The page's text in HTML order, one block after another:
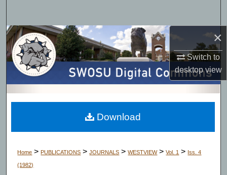
×
Switch to
desktopview
Browse Collections
My Account
About
Digital Commons Network™
Home > PUBLICATIONS > JOURNALS > WESTVIEW > Vol. 1 > Iss. 4
(1982)
Download